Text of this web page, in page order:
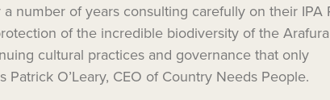
number of years consulting carefully on their IPA
of the incredible biodiversity of the Arafura
cultural practices and governance that only
Patrick O’Leary, CEO of Country Needs People.